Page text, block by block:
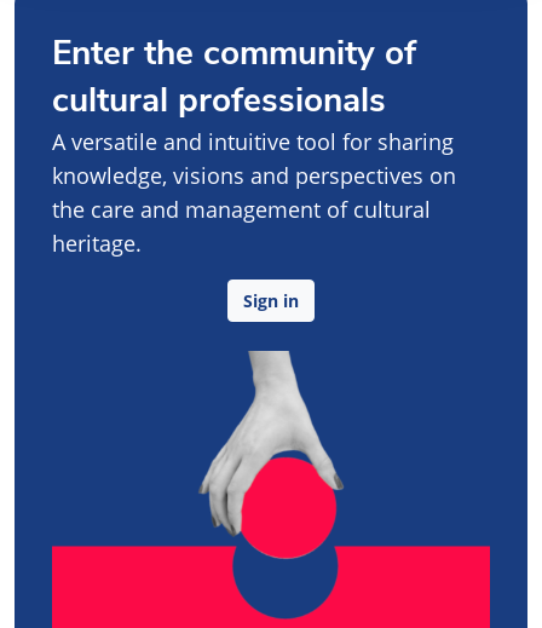
Enter the community of
cultural professionals
A versatile and intuitive tool for sharing
knowledge, visions and perspectives on
the care and management of cultural
heritage.
Sign in